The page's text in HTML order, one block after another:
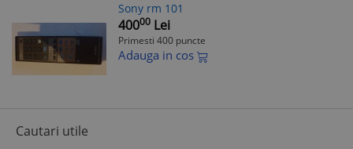
Sony rm 101
40000 Lei
Primesti 400 puncte
Adauga in cos
Cautari utile